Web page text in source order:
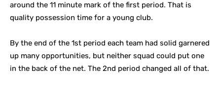
around the 11 minute mark of the first period. That is
quality possession time for a young club.
By the end of the 1st period each team had solid garnered
up many opportunities, but neither squad could put one
in the back of the net. The 2nd period changed all of that.